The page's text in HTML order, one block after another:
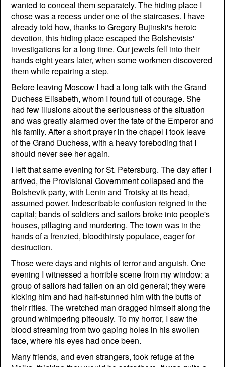
wanted to conceal them separately. The hiding place I
chose was a recess under one of the staircases. I have
already told how, thanks to Gregory Bujinski's heroic
devotion, this hiding place escaped the Bolshevists'
investigations for a long time. Our jewels fell into their
hands eight years later, when some workmen discovered
them while repairing a step.
Before leaving Moscow I had a long talk with the Grand
Duchess Elisabeth, whom I found full of courage. She
had few illusions about the seriousness of the situation
and was greatly alarmed over the fate of the Emperor and
his family. After a short prayer in the chapel I took leave
of the Grand Duchess, with a heavy foreboding that I
should never see her again.
I left that same evening for St. Petersburg. The day after I
arrived, the Provisional Government collapsed and the
Bolshevik party, with Lenin and Trotsky at its head,
assumed power. Indescribable confusion reigned in the
capital; bands of soldiers and sailors broke into people's
houses, pillaging and murdering. The town was in the
hands of a frenzied, bloodthirsty populace, eager for
destruction.
Those were days and nights of terror and anguish. One
evening I witnessed a horrible scene from my window: a
group of sailors had fallen on an old general; they were
kicking him and had half-stunned him with the butts of
their rifles. The wretched man dragged himself along the
ground whimpering piteously. To my horror, I saw the
blood streaming from two gaping holes in his swollen
face, where his eyes had once been.
Many friends, and even strangers, took refuge at the